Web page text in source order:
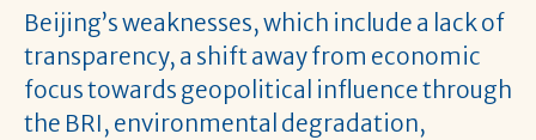
Beijing’s weaknesses, which include a lack of
transparency, a shift away from economic
focus towards geopolitical influence through
the BRI, environmental degradation,